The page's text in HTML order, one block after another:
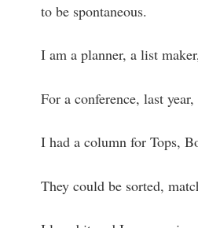
to be spontaneous.
I am a planner, a list
For a conference, last
I had a column for Tops,
They could be sorted,